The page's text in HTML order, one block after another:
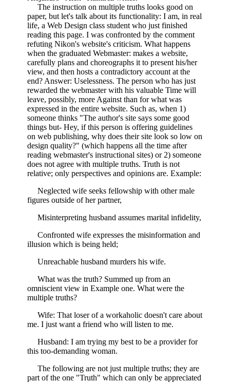
The instruction on multiple truths looks good on
paper, but let's talk about its functionality: I am, in real
life, a Web Design class student who just finished
reading this page. I was confronted by the comment
refuting Nikon's website's criticism. What happens
when the graduated Webmaster: makes a website,
carefully plans and choreographs it to present his/her
view, and then hosts a contradictory account at the
end? Answer: Uselessness. The person who has just
rewarded the webmaster with his valuable Time will
leave, possibly, more Against than for what was
expressed in the entire website. Such as, when 1)
someone thinks "The author's site says some good
things but- Hey, if this person is offering guidelines
on web publishing, why does their site look so low on
design quality?" (which happens all the time after
reading webmaster's instructional sites) or 2) someone
does not agree with multiple truths. Truth is not
relative; only perspectives and opinions are. Example:
Neglected wife seeks fellowship with other male
figures outside of her partner,
Misinterpreting husband assumes marital infidelity,
Confronted wife expresses the misinformation and
illusion which is being held;
Unreachable husband murders his wife.
What was the truth? Summed up from an
omniscient view in Example one. What were the
multiple truths?
Wife: That loser of a workaholic doesn't care about
me. I just want a friend who will listen to me.
Husband: I am trying my best to be a provider for
this too-demanding woman.
The following are not just multiple truths; they are
part of the one "Truth" which can only be appreciated